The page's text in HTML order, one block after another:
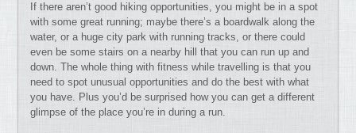
If there aren’t good hiking opportunities, you might be in a spot
with some great running; maybe there’s a boardwalk along the
water, or a huge city park with running tracks, or there could
even be some stairs on a nearby hill that you can run up and
down. The whole thing with fitness while travelling is that you
need to spot unusual opportunities and do the best with what
you have. Plus you’d be surprised how you can get a different
glimpse of the place you’re in during a run.